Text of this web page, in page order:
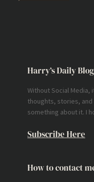
Harry’s Daily Blog
Without Social Media,
thoughts, stories,
something about it. I
Subscribe Here
How to contact